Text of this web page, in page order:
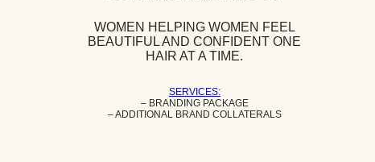
WOMEN HELPING WOMEN FEEL
BEAUTIFUL AND CONFIDENT ONE
HAIR AT A TIME.
SERVICES:
– BRANDING PACKAGE
– ADDITIONAL BRAND COLLATERALS